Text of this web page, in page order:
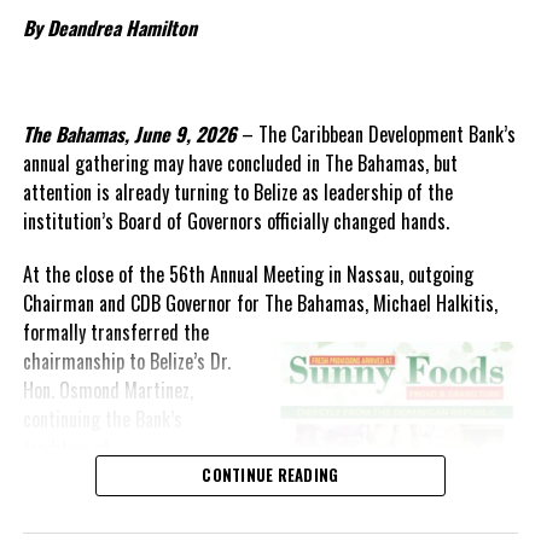
culinary showcase, the event was a public celebration of local
has been allocated for Economic Affairs this year, covering
agriculture, infrastructure, tourism product enhancement, and
environmental resilience. These investments represent the
government’s broader commitment to diversifying the economy
and empowering communities through sustainable development.
As Minister Jolly said, agriculture is being reimagined—not just
modernized. The encouraging signs of progress reflect a growing
belief that the hands of the people of Turks and Caicos can grow
not just food, but a stronger, more self-reliant future.
Share this:
By Deandrea Hamilton
The Bahamas, June 9, 2026 – The Caribbean Development Bank’s
annual gathering may have concluded in The Bahamas, but
attention is already turning to Belize as leadership of the
institution’s Board of Governors officially changed hands.
At the close of the 56th Annual Meeting in Nassau, outgoing
Chairman and CDB Governor for The Bahamas, Michael Halkitis,
formallytransferred the
chairmanship to Belize’s Dr.
Hon. Osmond Martinez,
rotating leadership among its
regional shareholders.
CONTINUE READING